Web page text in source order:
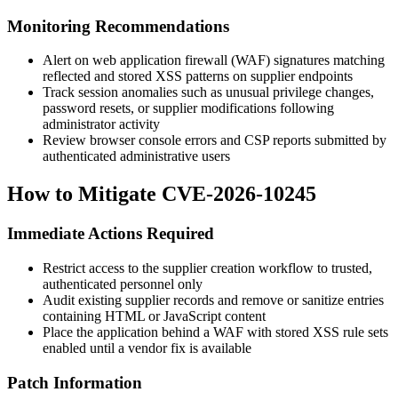
Monitoring Recommendations
Alert on web application firewall (WAF) signatures matching
reflected and stored XSS patterns on supplier endpoints
Track session anomalies such as unusual privilege changes,
password resets, or supplier modifications following
administrator activity
Review browser console errors and CSP reports submitted by
authenticated administrative users
How to Mitigate CVE-2026-10245
Immediate Actions Required
Restrict access to the supplier creation workflow to trusted,
authenticated personnel only
Audit existing supplier records and remove or sanitize entries
containing HTML or JavaScript content
Place the application behind a WAF with stored XSS rule sets
enabled until a vendor fix is available
Patch Information